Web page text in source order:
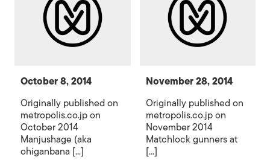
October 8, 2014
Originally published on
metropolis.co.jp on
October 2014
Manjushage (aka
ohiganbana [...]
November 28, 2014
Originally published on
metropolis.co.jp on
November 2014
Matchlock gunners at
[...]